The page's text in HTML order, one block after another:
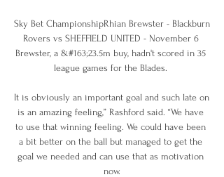
Sky Bet ChampionshipRhian Brewster - Blackburn
Rovers vs SHEFFIELD UNITED - November 6
Brewster, a &#163;23.5m buy, hadn't scored in 35
league games for the Blades.
It is obviously an important goal and such late on
is an amazing feeling,” Rashford said. “We have
to use that winning feeling. We could have been
a bit better on the ball but managed to get the
goal we needed and can use that as motivation
now.